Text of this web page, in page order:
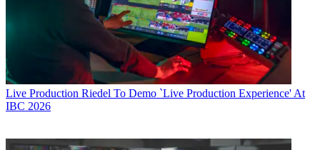
Live Production Riedel To Demo `Live Production Experience' At
IBC 2026